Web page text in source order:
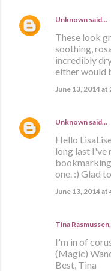
Unknown said…
These look
soothing,
incredibly
either would
June 13, 2014 at
Unknown said…
Hello
long last I've
one. :) Glad
June 13, 2014 at
Tina
I'm in of
(Magic)
Best, Tina